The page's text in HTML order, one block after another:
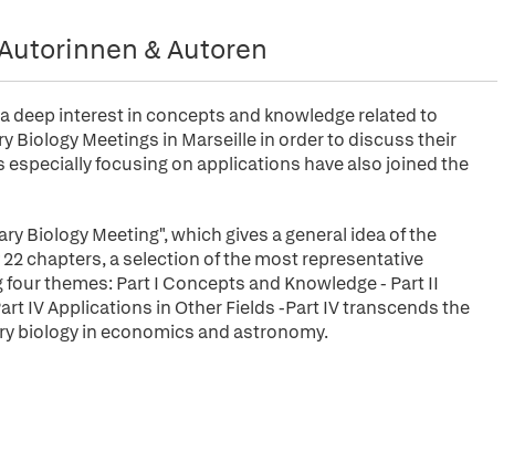
& Autoren
deep interest in concepts and knowledge related to
Biology Meetings in Marseille in order to discuss their
focusing on applications have also joined the
Biology Meeting", which gives a general idea of the
chapters, a selection of the most representative
themes: Part I Concepts and Knowledge - Part II
IV Applications in Other Fields -Part IV transcends the
biology in economics and astronomy.